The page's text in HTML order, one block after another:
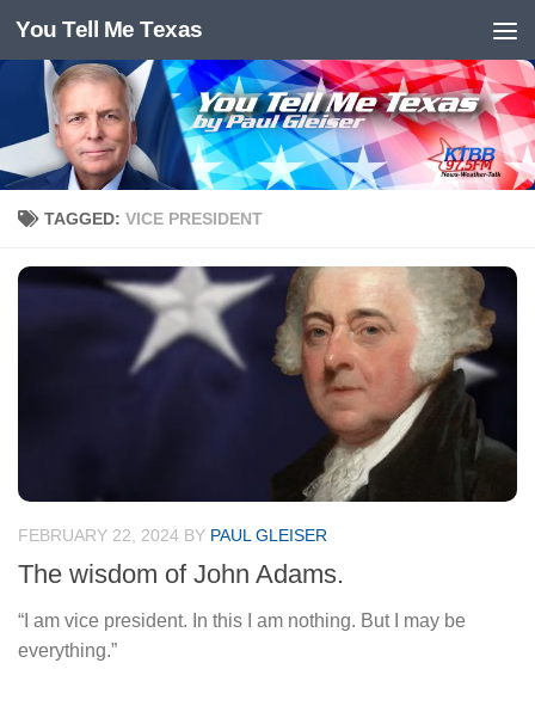
Skip to content
You Tell Me Texas
TAGGED: VICE PRESIDENT
FEBRUARY 22, 2024 BY PAUL GLEISER
The wisdom of John Adams.
“I am vice president. In this I am nothing. But I may be
everything.”